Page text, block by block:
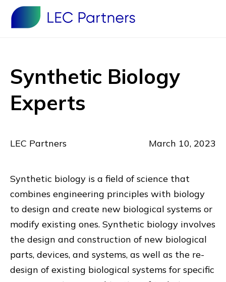
Synthetic Biology
Experts
LEC Partners March 10, 2023
Synthetic biology is a field of science that
combines engineering principles with biology
to design and create new biological systems or
modify existing ones. Synthetic biology involves
the design and construction of new biological
parts, devices, and systems, as well as the re-
design of existing biological systems for specific